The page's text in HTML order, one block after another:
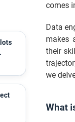
comes
Data
makes
their
we
What